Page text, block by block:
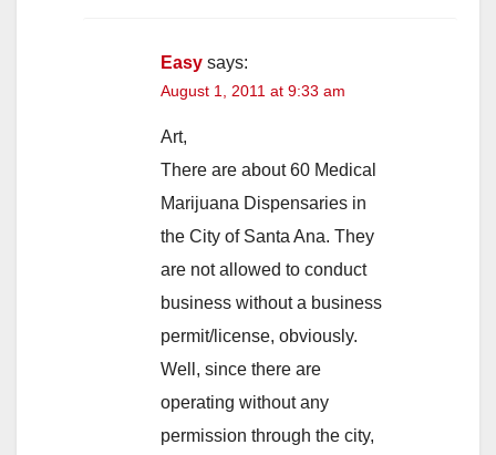
Easy says:
August 1, 2011 at 9:33 am
Art,
There are about 60 Medical
Marijuana Dispensaries in
the City of Santa Ana. They
are not allowed to conduct
business without a business
permit/license, obviously.
Well, since there are
operating without any
permission through the city,